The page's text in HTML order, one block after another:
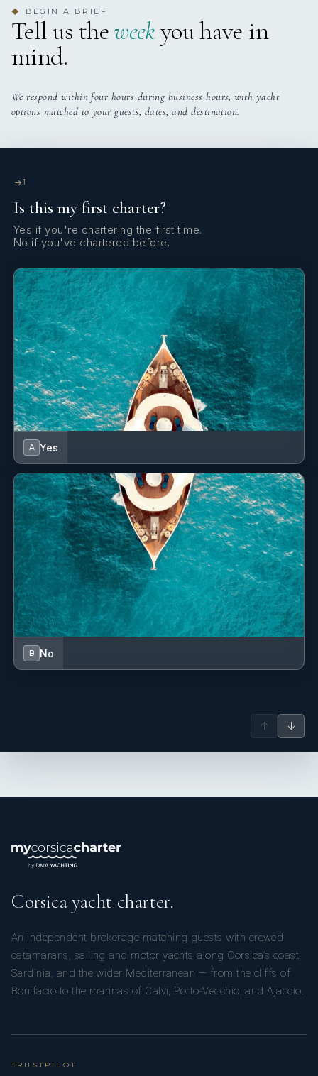
Satellite TV
Stabilizers At Anchor
Wi Fi
◆ BEGIN A BRIEF
Tell us theweekyou have in
mind.
We respond within four hours during business hours, with yacht
options matched to your guests, dates, and destination.
1
Is this my first charter?
Yes if you're chartering the first time.
No if you've chartered before.
A Yes
B No
↑ ↓
Corsica yacht charter.
An independent brokerage matching guests with crewed
catamarans, sailing and motor yachts along Corsica’s coast,
Sardinia, and the wider Mediterranean — from the cliffs of
Bonifacio to the marinas of Calvi, Porto-Vecchio, and Ajaccio.
TRUSTPILOT